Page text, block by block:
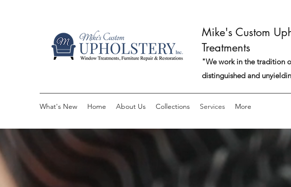
Mike's Custom
Treatments
"We work in the tradition
distinguished and
What's New Home About Us Collections Services More